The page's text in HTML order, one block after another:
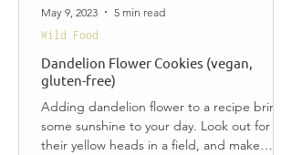
Dandelion Flower Cookies (vegan,
gluten-free)
Adding dandelion flower to a recipe brings
some sunshine to your day. Look out for
their yellow heads in a field, and make
Wild Food
May 9, 2023 5 min read